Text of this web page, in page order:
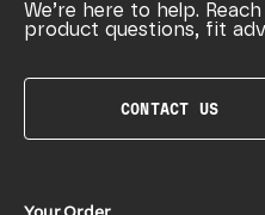
We’re here to help.
product questions, fit
CONTACT US